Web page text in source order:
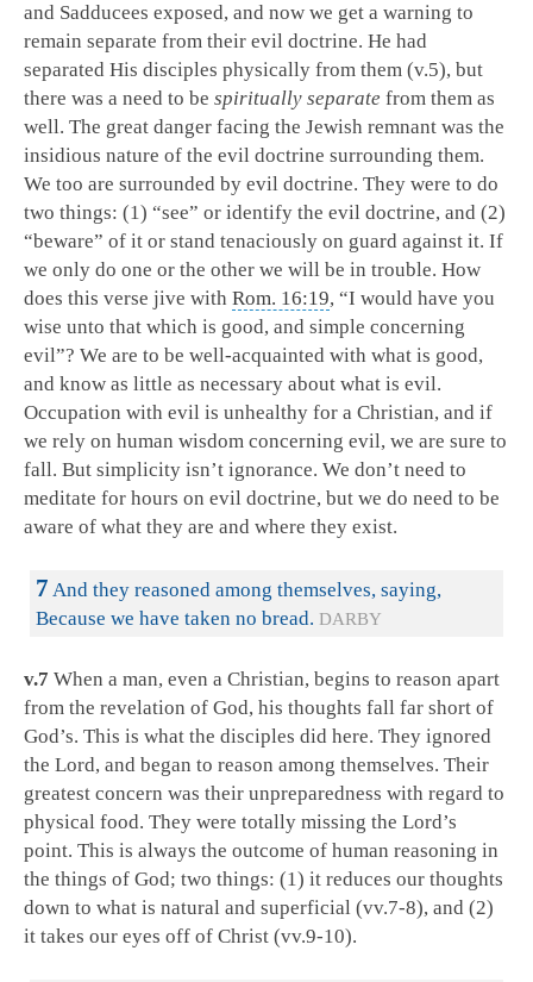
and Sadducees exposed, and now we get a warning to
remain separate from their evil doctrine. He had
separated His disciples physically from them (v.5), but
there was a need to be spiritually separate from them as
well. The great danger facing the Jewish remnant was the
insidious nature of the evil doctrine surrounding them.
We too are surrounded by evil doctrine. They were to do
two things: (1) “see” or identify the evil doctrine, and (2)
“beware” of it or stand tenaciously on guard against it. If
we only do one or the other we will be in trouble. How
does this verse jive with Rom. 16:19, “I would have you
wise unto that which is good, and simple concerning
evil”? We are to be well-acquainted with what is good,
and know as little as necessary about what is evil.
Occupation with evil is unhealthy for a Christian, and if
we rely on human wisdom concerning evil, we are sure to
fall. But simplicity isn’t ignorance. We don’t need to
meditate for hours on evil doctrine, but we do need to be
aware of what they are and where they exist.
7 And they reasoned among themselves, saying,
Because we have taken no bread. DARBY
v.7 When a man, even a Christian, begins to reason apart
from the revelation of God, his thoughts fall far short of
God’s. This is what the disciples did here. They ignored
the Lord, and began to reason among themselves. Their
greatest concern was their unpreparedness with regard to
physical food. They were totally missing the Lord’s
point. This is always the outcome of human reasoning in
the things of God; two things: (1) it reduces our thoughts
down to what is natural and superficial (vv.7-8), and (2)
it takes our eyes off of Christ (vv.9-10).